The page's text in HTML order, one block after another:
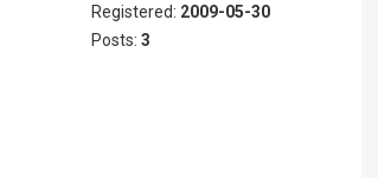
Registered: 2009-05-30
Posts: 3